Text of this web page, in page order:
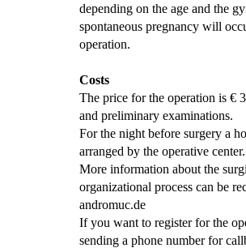
depending on the age and the
spontaneous pregnancy will
operation.
Costs
The price for the operation is €
and preliminary examinations.
For the night before surgery a
arranged by the operative center.
More information about the
organizational process can be
andromuc.de
If you want to register for the
sending a phone number for